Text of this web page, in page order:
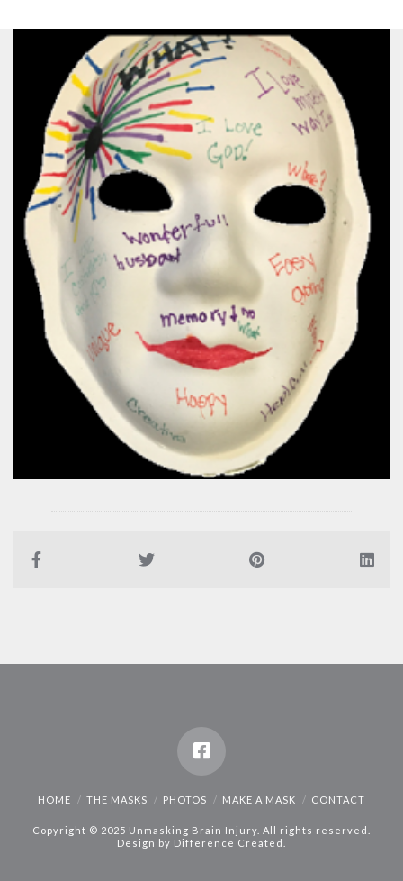
HOME THE MASKS PHOTOS MAKE A MASK CONTACT
Copyright © 2025 Unmasking Brain Injury. All rights reserved.
Design by Difference Created